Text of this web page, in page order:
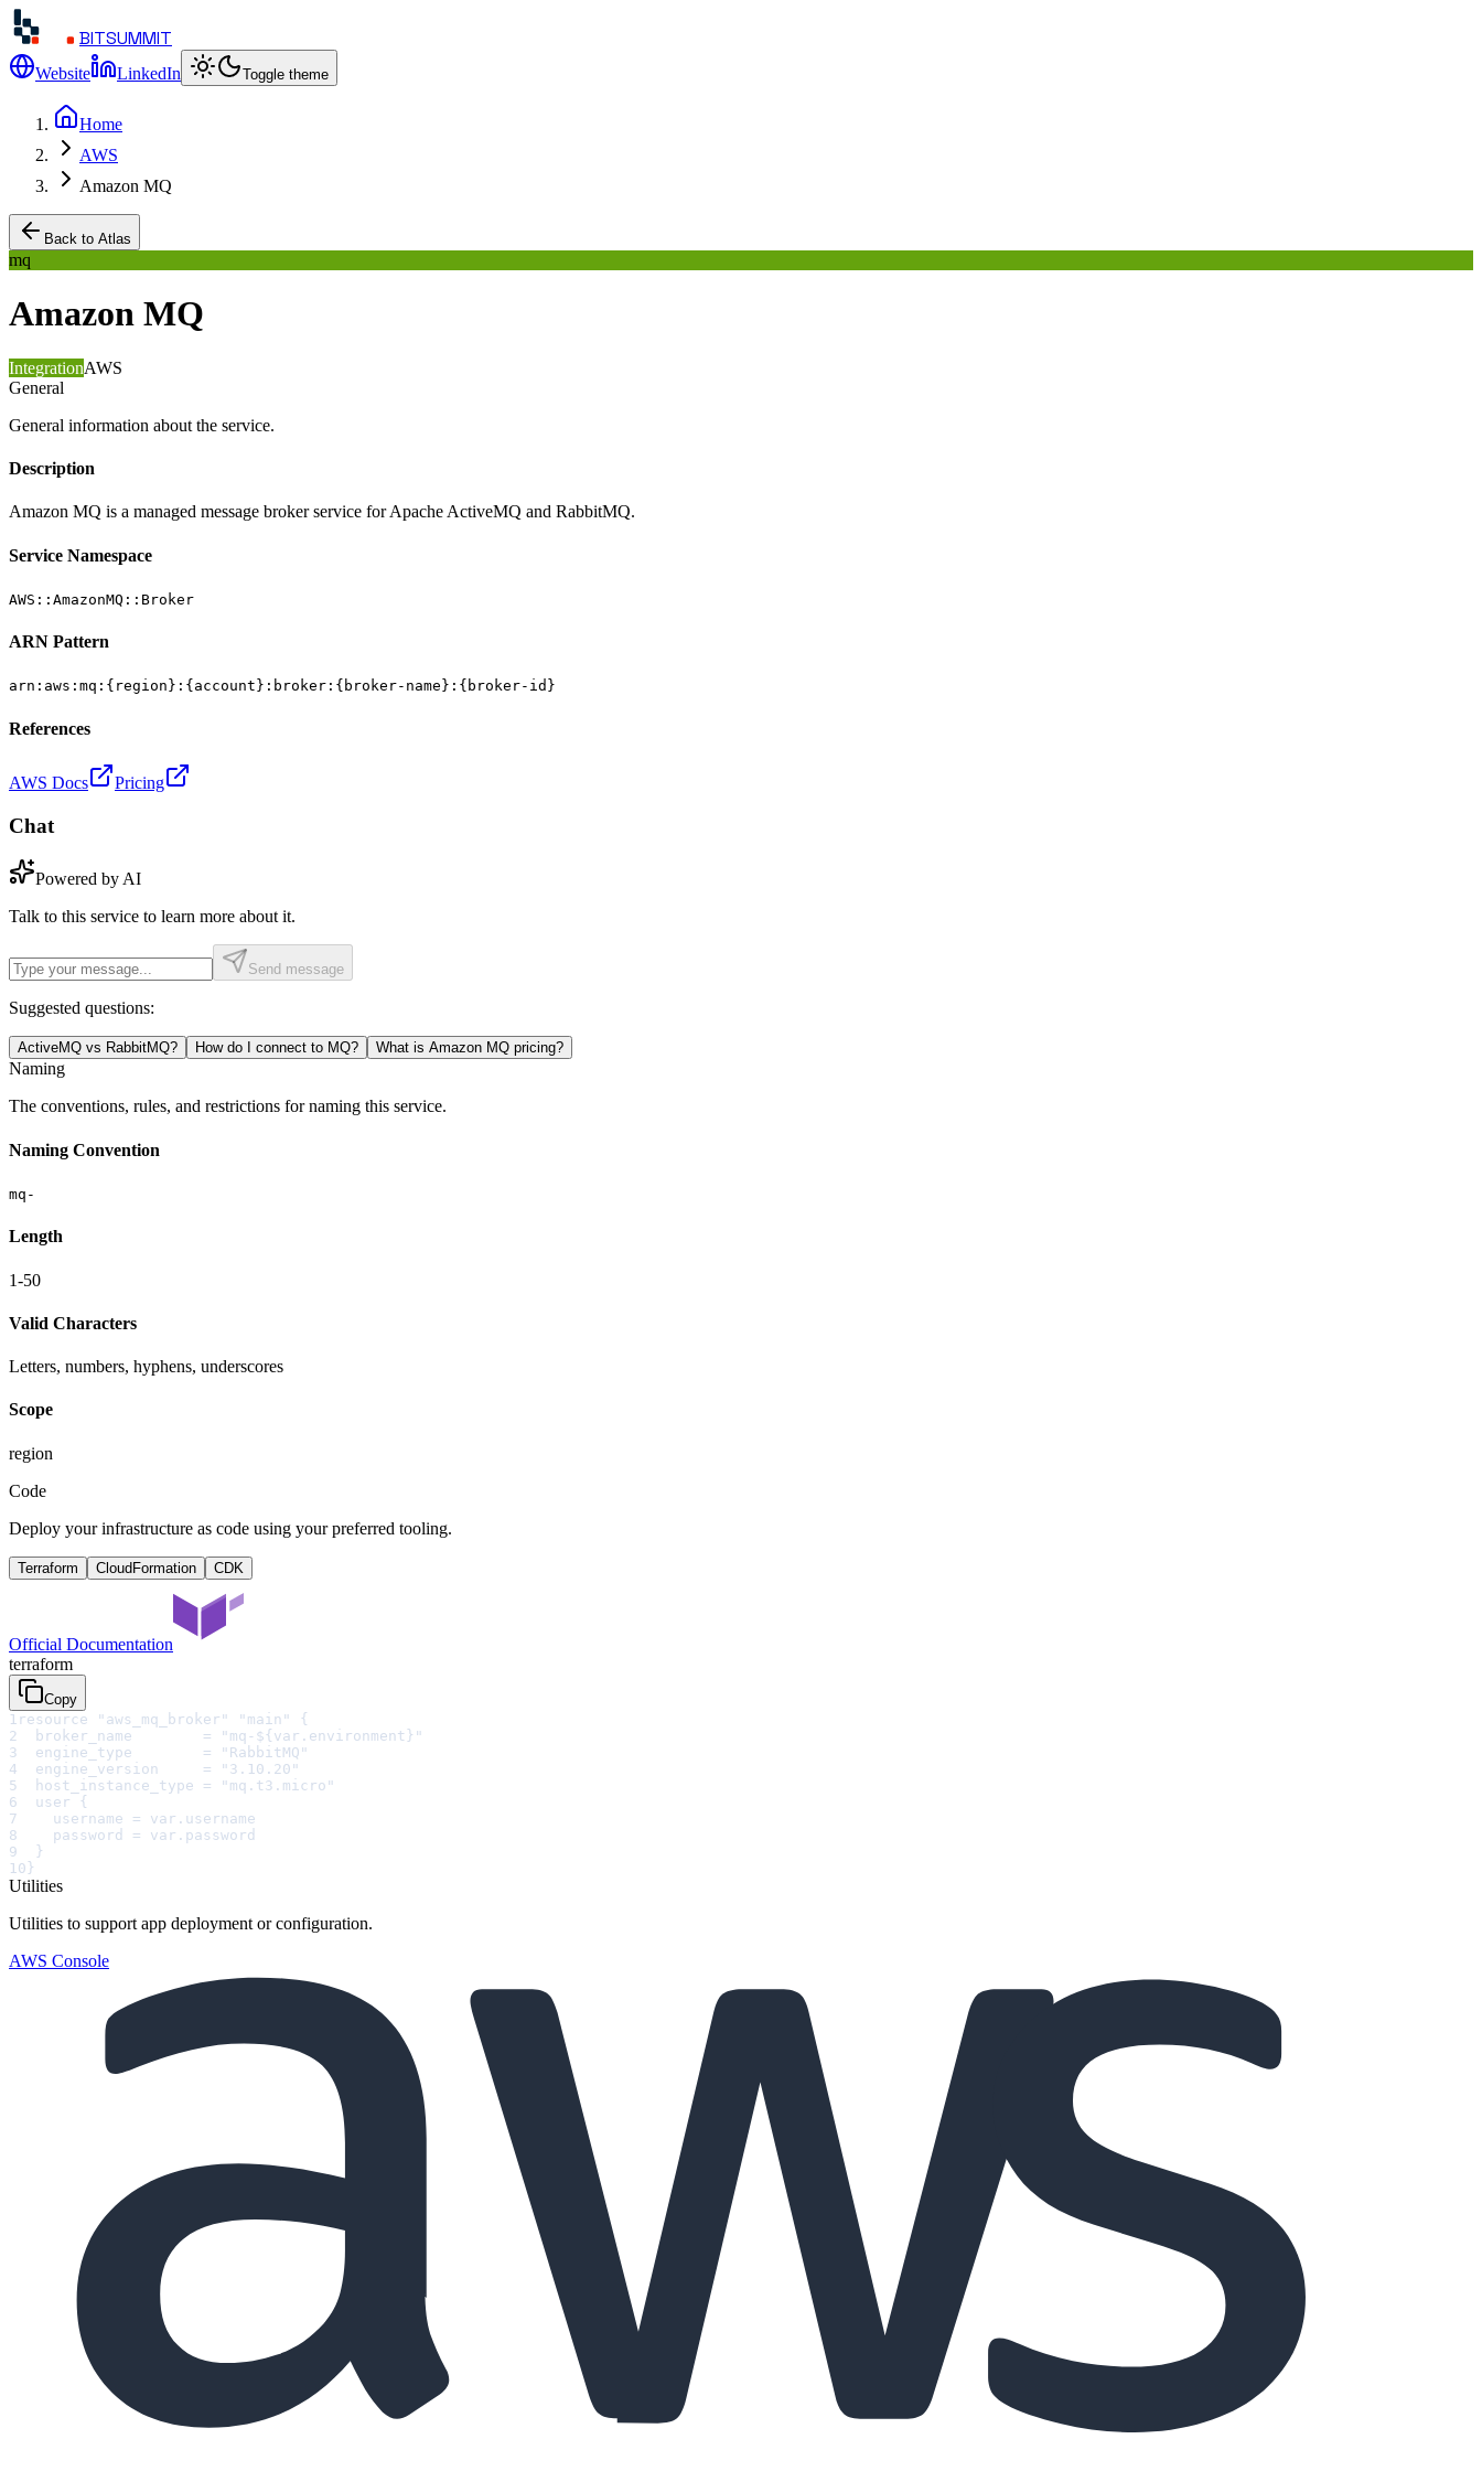
BITSUMMIT
Website LinkedIn Toggle theme
Home
AWS
Amazon MQ
Back to Atlas
mq
Amazon MQ
IntegrationAWS
General
General information about the service.
Description
Amazon MQ is a managed message broker service for Apache ActiveMQ and RabbitMQ.
Service Namespace
AWS::AmazonMQ::Broker
ARN Pattern
arn:aws:mq:{region}:{account}:broker:{broker-name}:{broker-id}
References
AWS Docs Pricing
Chat
Powered by AI
Talk to this service to learn more about it.
Send message
Suggested questions:
ActiveMQ vs RabbitMQ? How do I connect to MQ? What is Amazon MQ pricing?
Naming
The conventions, rules, and restrictions for naming this service.
Naming Convention
mq-
Length
1-50
Valid Characters
Letters, numbers, hyphens, underscores
Scope
region
Code
Deploy your infrastructure as code using your preferred tooling.
Terraform CloudFormation CDK
Official Documentation
terraform
Copy
1 resource "aws_mq_broker" "main" {
2
  broker_name        = "mq-${var.environment}"
3
  engine_type        = "RabbitMQ"
4
  engine_version     = "3.10.20"
5
  host_instance_type = "mq.t3.micro"
6
  user {
7
    username = var.username
8
    password = var.password
9
  }
10}
Utilities
Utilities to support app deployment or configuration.
AWS Console